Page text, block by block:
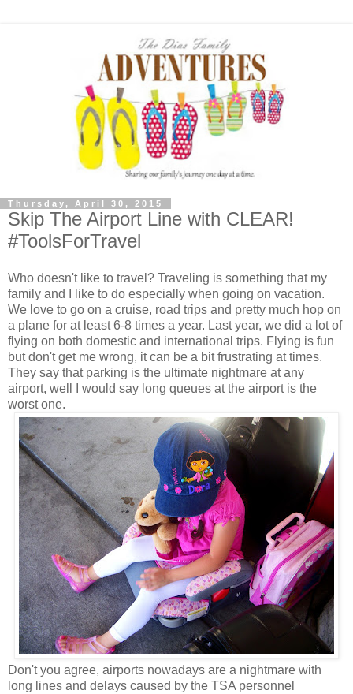
Thursday, April 30, 2015
Skip The Airport Line with CLEAR!
#ToolsForTravel
Who doesn't like to travel? Traveling is something that my
family and I like to do especially when going on vacation.
We love to go on a cruise, road trips and pretty much hop on
a plane for at least 6-8 times a year. Last year, we did a lot of
flying on both domestic and international trips. Flying is fun
but don't get me wrong, it can be a bit frustrating at times.
They say that parking is the ultimate nightmare at any
airport, well I would say long queues at the airport is the
worst one.
Don't you agree, airports nowadays are a nightmare with
long lines and delays caused by the TSA personnel